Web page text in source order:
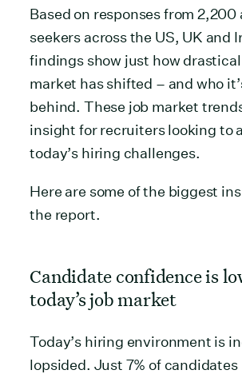
Based on responses from 2,200
seekers across the US, UK and
findings show just how
market has shifted – and who
behind. These job market
insight for recruiters looking to
today’s hiring challenges.
Here are some of the biggest
the report.
Candidate confidence is
today’s job market
Today’s hiring environment is
lopsided. Just 7% of